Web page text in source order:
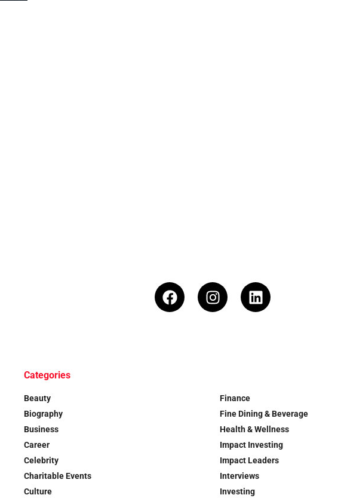
Categories
Beauty
Biography
Business
Career
Celebrity
Charitable Events
Culture
Finance
Fine Dining & Beverage
Health & Wellness
Impact Investing
Impact Leaders
Interviews
Investing